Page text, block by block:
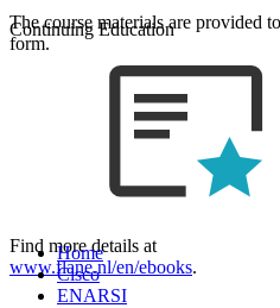
The course materials are provided
form.
Find more details at
www.flane.nl/en/ebooks.
Continuing Education
Home
Cisco
ENARSI